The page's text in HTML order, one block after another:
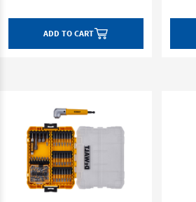
ADD TO CART